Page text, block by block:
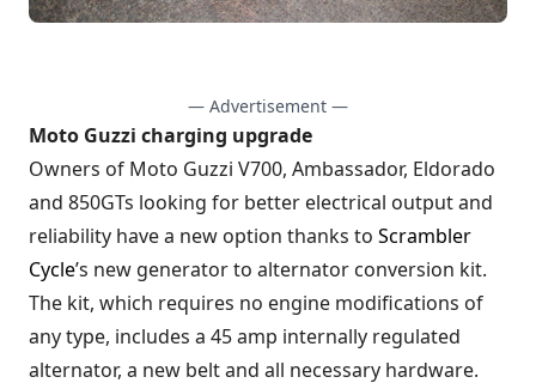
— Advertisement —
Moto Guzzi charging upgrade
Owners of Moto Guzzi V700, Ambassador, Eldorado
and 850GTs looking for better electrical output and
reliability have a new option thanks to Scrambler
Cycle’s new generator to alternator conversion kit.
The kit, which requires no engine modifications of
any type, includes a 45 amp internally regulated
alternator, a new belt and all necessary hardware.